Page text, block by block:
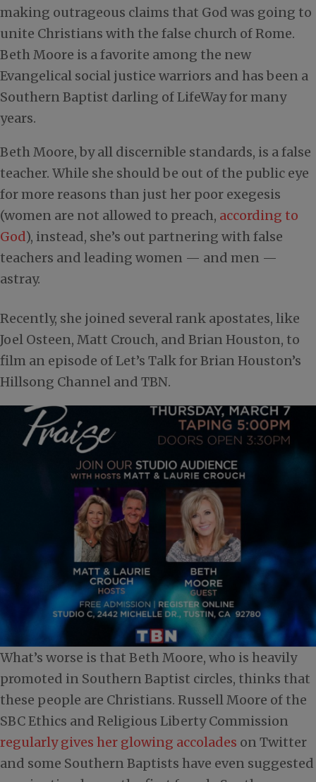
making outrageous claims that God was going to
unite Christians with the false church of Rome.
Beth Moore is a favorite among the new
Evangelical social justice warriors and has been a
Southern Baptist darling of LifeWay for many
years.
Beth Moore, by all discernible standards, is a false
teacher. While she should be out of the public eye
for more reasons than just her poor exegesis
(women are not allowed to preach, according to
God), instead, she’s out partnering with false
teachers and leading women — and men —
astray.
Recently, she joined several rank apostates, like
Joel Osteen, Matt Crouch, and Brian Houston, to
film an episode of Let’s Talk for Brian Houston’s
Hillsong Channel and TBN.
What’s worse is that Beth Moore, who is heavily
promoted in Southern Baptist circles, thinks that
these people are Christians. Russell Moore of the
SBC Ethics and Religious Liberty Commission
regularly gives her glowing accolades on Twitter
and some Southern Baptists have even suggested